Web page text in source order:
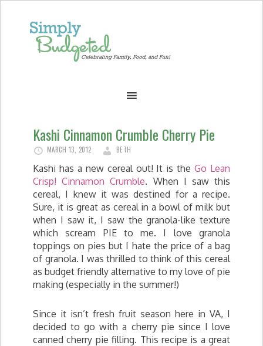
Kashi Cinnamon Crumble Cherry Pie
MARCH 13, 2012 BETH
Kashi has a new cereal out! It is theGo Lean
Crisp! Cinnamon Crumble. When I saw this
cereal, I knew it was destined for a recipe.
Sure, it is great as cereal in a bowl of milk but
when I saw it, I saw the granola-like texture
which scream PIE to me. I love granola
toppings on pies but I hate the price of a bag
of granola. I was thrilled to think of this cereal
as budget friendly alternative to my love of pie
making (especially in the summer!)
Since it isn’t fresh fruit season here in VA, I
decided to go with a cherry pie since I love
canned cherry pie filling. This recipe is a great